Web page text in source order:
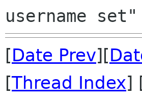
[Date Prev][
[Thread Index]